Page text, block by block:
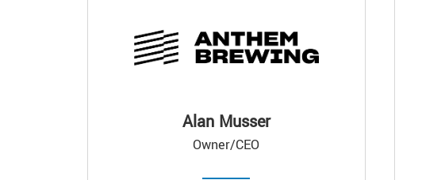
Alan Musser
Owner/CEO